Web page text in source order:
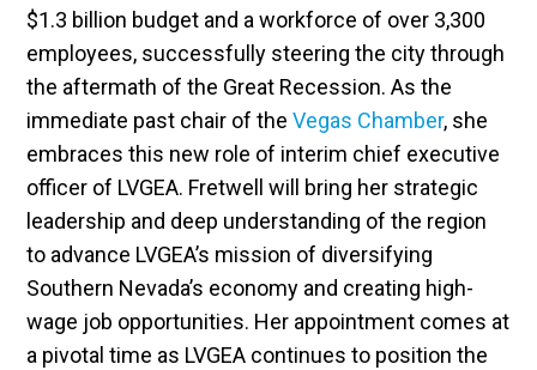
$1.3 billion budget and a workforce of over 3,300
employees, successfully steering the city through
the aftermath of the Great Recession. As the
immediate past chair of theVegas Chamber, she
embraces this new role of interim chief executive
officer of LVGEA. Fretwell will bring her strategic
leadership and deep understanding of the region
to advance LVGEA’s mission of diversifying
Southern Nevada’s economy and creating high-
wage job opportunities. Her appointment comes at
a pivotal time as LVGEA continues to position the